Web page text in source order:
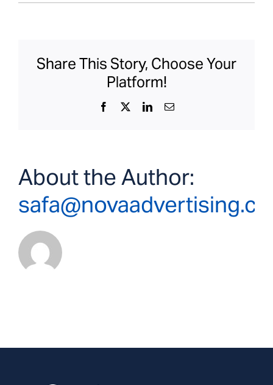
Western
Center
Share This Story, Choose Your
Platform!
Facebook LinkedInEmail
About the Author: